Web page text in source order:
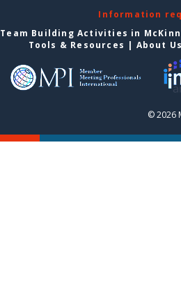
Information
Team Building Activities in
Tools & Resources | About
© 2026